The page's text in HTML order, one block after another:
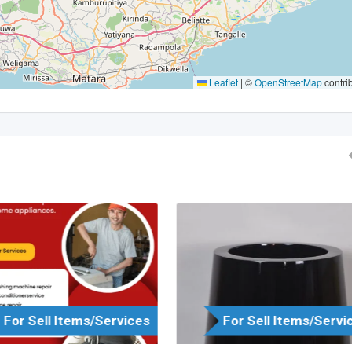
Leaflet | ©OpenStreetMap
For Sell Items/Services For Sell Items/